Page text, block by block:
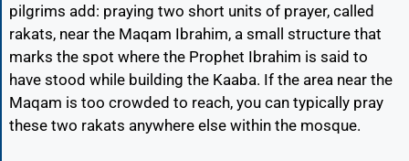
pilgrims add: praying two short units of prayer, called
rakats, near the Maqam Ibrahim, a small structure that
marks the spot where the Prophet Ibrahim is said to
have stood while building the Kaaba. If the area near the
Maqam is too crowded to reach, you can typically pray
these two rakats anywhere else within the mosque.